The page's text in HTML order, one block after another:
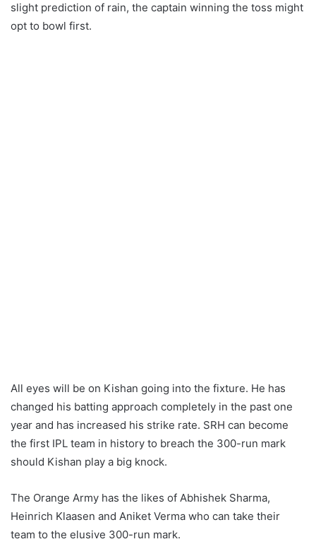
slight prediction of rain, the captain winning the toss might
opt ​​to bowl first.
All eyes will be on Kishan going into the fixture. He has
changed his batting approach completely in the past one
year and has increased his strike rate. SRH can become
the first IPL team in history to breach the 300-run mark
should Kishan play a big knock.
The Orange Army has the likes of Abhishek Sharma,
Heinrich Klaasen and Aniket Verma who can take their
team to the elusive 300-run mark.